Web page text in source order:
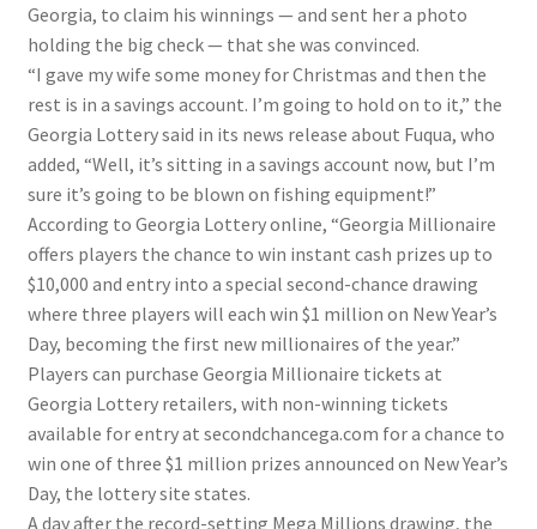
Georgia, to claim his winnings — and sent her a photo
holding the big check — that she was convinced.
“I gave my wife some money for Christmas and then the
rest is in a savings account. I’m going to hold on to it,” the
Georgia Lottery said in its news release about Fuqua, who
added, “Well, it’s sitting in a savings account now, but I’m
sure it’s going to be blown on fishing equipment!”
According to Georgia Lottery online, “Georgia Millionaire
offers players the chance to win instant cash prizes up to
$10,000 and entry into a special second-chance drawing
where three players will each win $1 million on New Year’s
Day, becoming the first new millionaires of the year.”
Players can purchase Georgia Millionaire tickets at
Georgia Lottery retailers, with non-winning tickets
available for entry at secondchancega.com for a chance to
win one of three $1 million prizes announced on New Year’s
Day, the lottery site states.
A day after the record-setting Mega Millions drawing, the